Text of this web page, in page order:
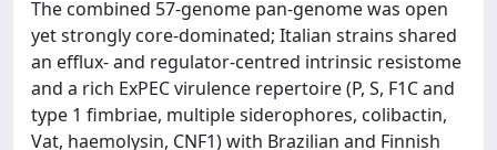
The combined 57-genome pan-genome was open
yet strongly core-dominated; Italian strains shared
an efflux- and regulator-centred intrinsic resistome
and a rich ExPEC virulence repertoire (P, S, F1C and
type 1 fimbriae, multiple siderophores, colibactin,
Vat, haemolysin, CNF1) with Brazilian and Finnish